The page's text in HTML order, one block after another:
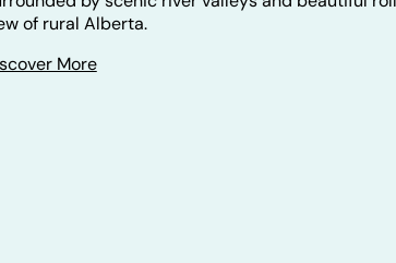
of rural Alberta.
More